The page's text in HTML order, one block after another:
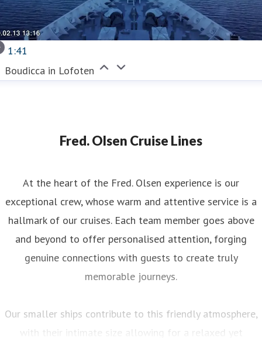
1:41
Boudicca in Lofoten
Fred. Olsen Cruise Lines
At the heart of the Fred. Olsen experience is our
exceptional crew, whose warm and attentive service is a
hallmark of our cruises. Each team member goes above
and beyond to offer personalised attention, forging
genuine connections with guests to create truly
memorable journeys.
Our smaller ships contribute to this friendly atmosphere,
with their intimate size allowing for a relaxed yet